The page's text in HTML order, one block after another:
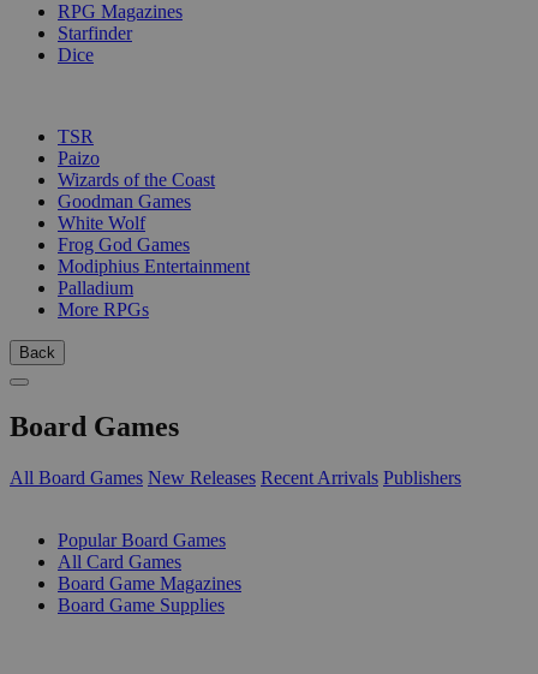
RPG Magazines
Starfinder
Dice
TSR
Paizo
Wizards of the Coast
Goodman Games
White Wolf
Frog God Games
Modiphius Entertainment
Palladium
More RPGs
Back
Board Games
All Board Games New Releases Recent Arrivals Publishers
Popular Board Games
All Card Games
Board Game Magazines
Board Game Supplies